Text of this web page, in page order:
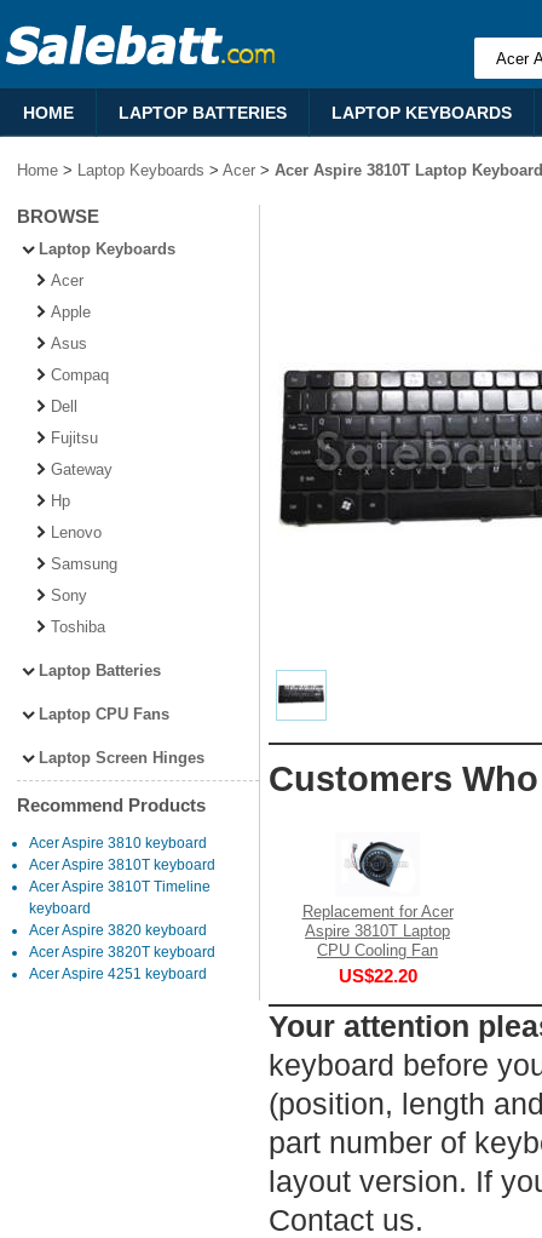
HOME LAPTOP BATTERIES LAPTOP KEYBOARDS
Home > Laptop Keyboards > Acer > Acer Aspire 3810T Laptop Keyboard
BROWSE
Laptop Keyboards
Acer
Apple
Asus
Compaq
Dell
Fujitsu
Gateway
Hp
Lenovo
Samsung
Sony
Toshiba
Laptop Batteries
Laptop CPU Fans
Laptop Screen Hinges
Recommend Products
Acer Aspire 3810 keyboard
Acer Aspire 3810T keyboard
Acer Aspire 3810T Timeline
keyboard
Acer Aspire 3820 keyboard
Acer Aspire 3820T keyboard
Acer Aspire 4251 keyboard
Customers
Replacement for Acer
Aspire 3810T Laptop
CPU Cooling Fan
US$22.20
Your attention
keyboard before
(position, length
part number of
layout version. If
Contact us.